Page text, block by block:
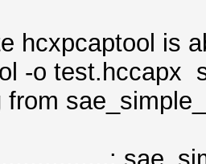
hcxpcaptool is
-o test.hccapx
from